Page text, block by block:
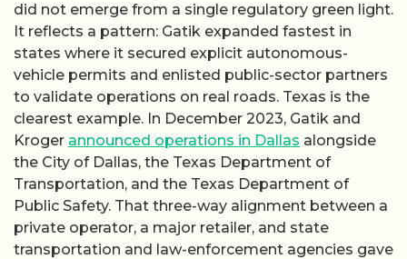
did not emerge from a single regulatory green light.
It reflects a pattern: Gatik expanded fastest in
states where it secured explicit autonomous-
vehicle permits and enlisted public-sector partners
to validate operations on real roads. Texas is the
clearest example. In December 2023, Gatik and
Kroger announced operations in Dallas alongside
the City of Dallas, the Texas Department of
Transportation, and the Texas Department of
Public Safety. That three-way alignment between a
private operator, a major retailer, and state
transportation and law-enforcement agencies gave